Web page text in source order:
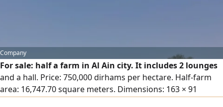
Company
For sale: half a farm in Al Ain city. It includes 2 lounges
and a hall. Price: 750,000 dirhams per hectare. Half-farm
area: 16,747.70 square meters. Dimensions: 163 × 91